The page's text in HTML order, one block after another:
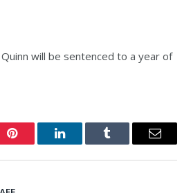
will be sentenced to a year of
Pinterest LinkedInTumblr Email